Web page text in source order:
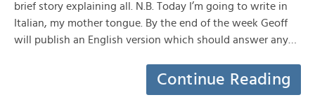
brief story explaining all. N.B. Today I’m going to write in
Italian, my mother tongue. By the end of the week Geoff
will publish an English version which should answer any…
Continue Reading